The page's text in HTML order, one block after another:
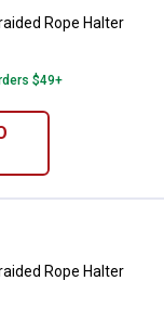
Rope Halter
$49+
Braided Rope
Rope Halter